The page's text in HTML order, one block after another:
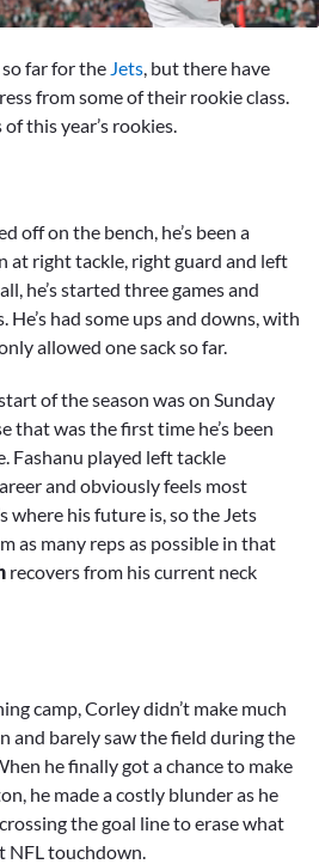
so far for the Jets, but there have
from some of their rookie class.
this year’s rookies.
off on the bench, he’s been a
at right tackle, right guard and left
he’s started three games and
He’s had some ups and downs, with
allowed one sack so far.
of the season was on Sunday
that was the first time he’s been
Fashanu played left tackle
and obviously feels most
where his future is, so the Jets
as many reps as possible in that
recovers from his current neck
camp, Corley didn’t make much
and barely saw the field during the
he finally got a chance to make
he made a costly blunder as he
the goal line to erase what
NFL touchdown.